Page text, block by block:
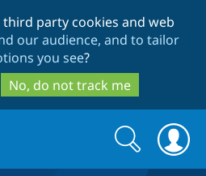
to
main
content
to
search
party cookies and web
our audience, and to tailor
you see?
No, do not track me
Search
form
Search